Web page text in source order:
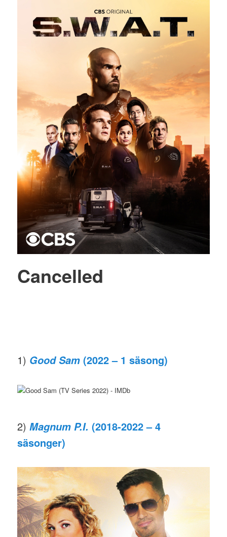
Cancelled
1) Good Sam (2022 – 1 säsong)
2)Magnum P.I. (2018-2022 – 4
säsonger)